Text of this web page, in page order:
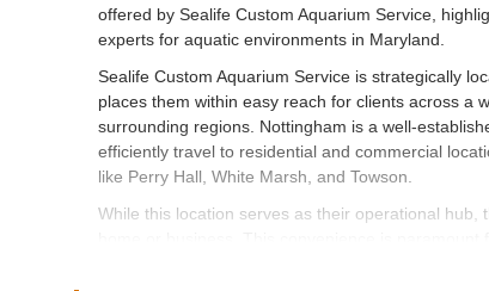
offered by Sealife Custom Aquarium Service,
experts for aquatic environments in Maryland.
Sealife Custom Aquarium Service is strategically
places them within easy reach for clients across a
surrounding regions. Nottingham is a well-
efficiently travel to residential and commercial
like Perry Hall, White Marsh, and Towson.
While this location serves as their operational
home or business. This convenience is